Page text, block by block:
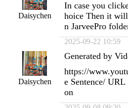
Daisychen
In case you
hoice Then it
n JarveePro
2025-09-22 10:59
Daisychen
Generated by
https://
e Sentence/
on